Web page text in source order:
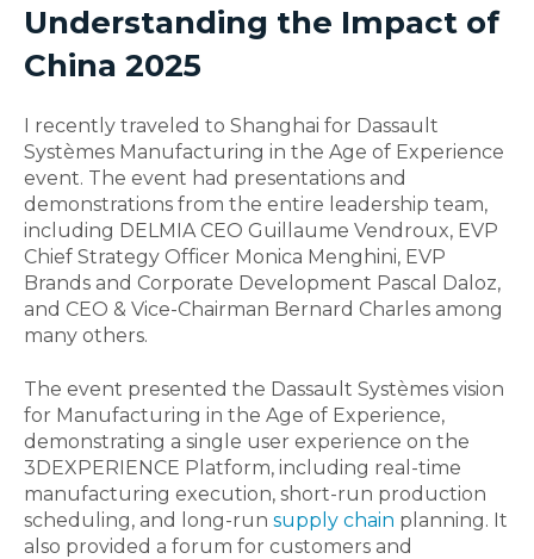
Understanding the Impact of
China 2025
I recently traveled to Shanghai for Dassault
Systèmes Manufacturing in the Age of Experience
event. The event had presentations and
demonstrations from the entire leadership team,
including DELMIA CEO Guillaume Vendroux, EVP
Chief Strategy Officer Monica Menghini, EVP
Brands and Corporate Development Pascal Daloz,
and CEO & Vice-Chairman Bernard Charles among
many others.
The event presented the Dassault Systèmes vision
for Manufacturing in the Age of Experience,
demonstrating a single user experience on the
3DEXPERIENCE Platform, including real-time
manufacturing execution, short-run production
scheduling, and long-run supply chain planning. It
also provided a forum for customers and